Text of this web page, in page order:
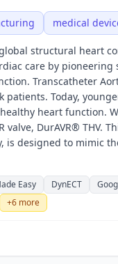
medical
structural heart
care by
Transcatheter
patients. Today,
heart function.
valve, DurAVR®
is designed to mimic
Easy DynECT
+6 more